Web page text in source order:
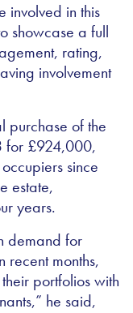
involved in this
showcase a full
rating,
involvement
purchase of the
for £924,000,
since
estate,
years.
demand for
recent months,
portfolios with
he said,